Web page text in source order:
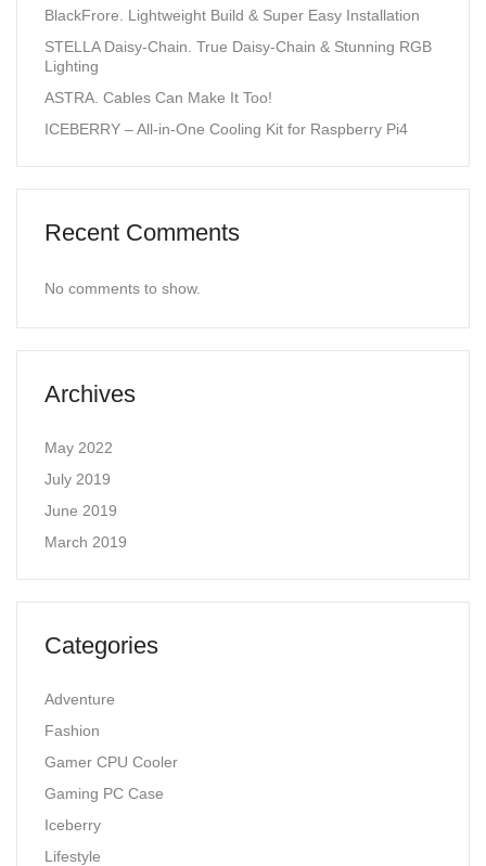
BlackFrore. Lightweight Build & Super Easy Installation
STELLA Daisy-Chain. True Daisy-Chain & Stunning RGB
Lighting
ASTRA. Cables Can Make It Too!
ICEBERRY – All-in-One Cooling Kit for Raspberry Pi4
Recent Comments
No comments to show.
Archives
May 2022
July 2019
June 2019
March 2019
Categories
Adventure
Fashion
Gamer CPU Cooler
Gaming PC Case
Iceberry
Lifestyle